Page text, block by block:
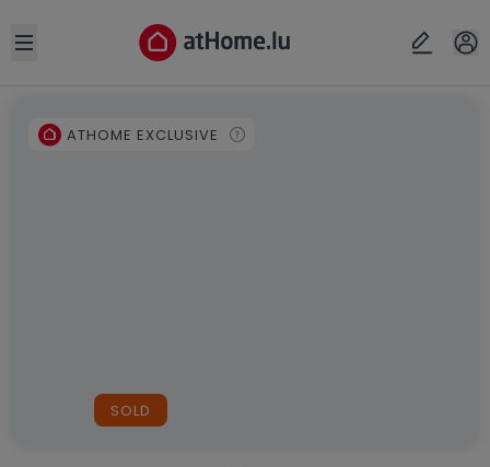
Open sidebar
ATHOME EXCLUSIVE
SOLD